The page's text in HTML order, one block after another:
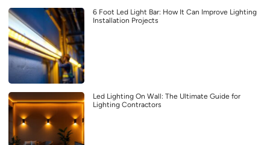
6 Foot Led Light Bar: How It Can Improve Lighting
Installation Projects
Led Lighting On Wall: The Ultimate Guide for
Lighting Contractors